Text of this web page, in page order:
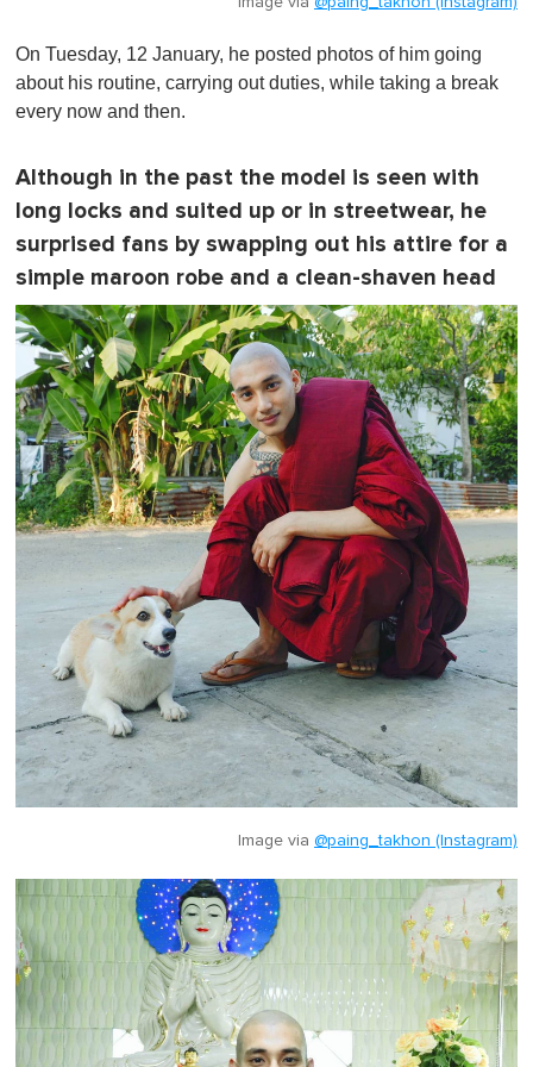
On Tuesday, 12 January, he posted photos of him going
about his routine, carrying out duties, while taking a break
every now and then.
Although in the past the model is seen with
long locks and suited up or in streetwear, he
surprised fans by swapping out his attire for a
simple maroon robe and a clean-shaven head
Image via @paing_takhon (Instagram)